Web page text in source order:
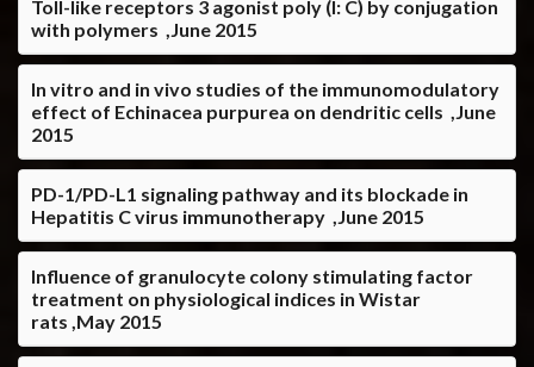
Toll-like receptors 3 agonist poly (I: C) by conjugation
with polymers ,June 2015
In vitro and in vivo studies of the immunomodulatory
effect of Echinacea purpurea on dendritic cells ,June
2015
PD-1/PD-L1 signaling pathway and its blockade in
Hepatitis C virus immunotherapy ,June 2015
Influence of granulocyte colony stimulating factor
treatment on physiological indices in Wistar
rats ,May 2015